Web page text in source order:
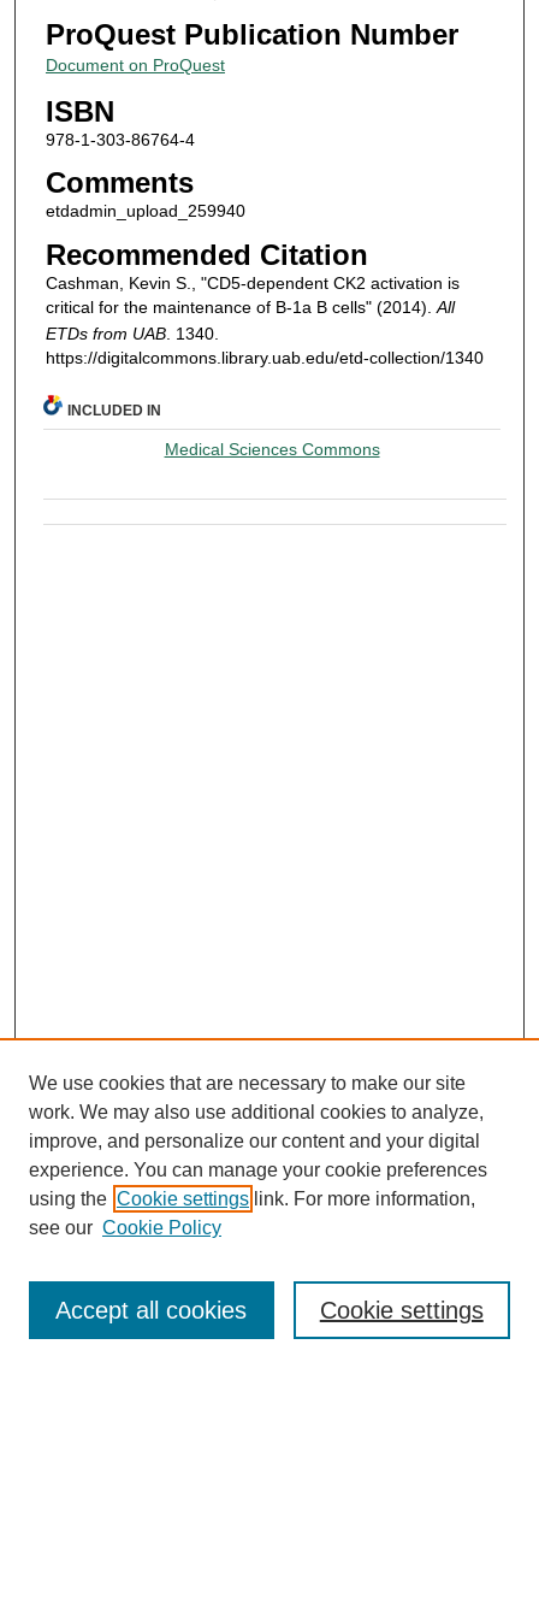
ProQuest Publication Number
Document on ProQuest
ISBN
978-1-303-86764-4
Comments
etdadmin_upload_259940
Recommended Citation
Cashman, Kevin S., "CD5-dependent CK2 activation is
critical for the maintenance of B-1a B cells" (2014). All
ETDs from UAB. 1340.
https://digitalcommons.library.uab.edu/etd-collection/1340
INCLUDED IN
Medical Sciences Commons
We use cookies that are necessary to make our site
work. We may also use additional cookies to analyze,
improve, and personalize our content and your digital
experience. You can manage your cookie preferences
using the Cookie settings link. For more information,
see our Cookie Policy
Cookie settings
Accept all cookies